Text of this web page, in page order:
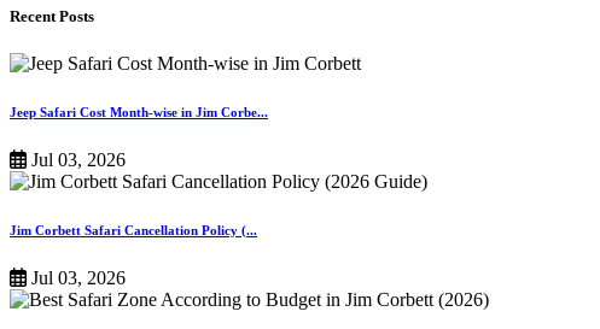
Recent Posts
Jeep Safari Cost Month-wise in Jim Corbe...
Jul 03, 2026
Jim Corbett Safari Cancellation Policy (...
Jul 03, 2026